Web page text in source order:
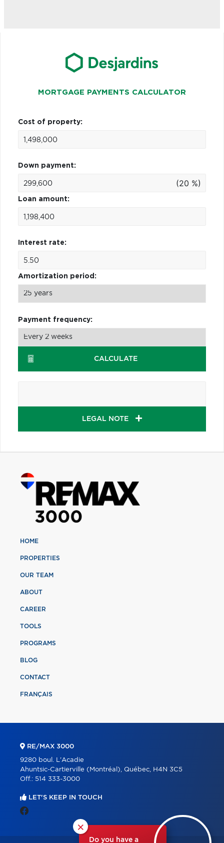
MORTGAGE PAYMENTS CALCULATOR
Cost of property:
Down payment:
(20 %)
Loan amount:
Interest rate:
Amortization period:
Payment frequency:
CALCULATE
LEGAL NOTE
×
Do you have a
HOME
PROPERTIES
OUR TEAM
ABOUT
CAREER
TOOLS
PROGRAMS
BLOG
CONTACT
FRANÇAIS
RE/MAX 3000
9280 boul. L'Acadie
Ahuntsic-Cartierville (Montréal), Québec, H4N 3C5
Off.: 514 333-3000
LET'S KEEP IN TOUCH